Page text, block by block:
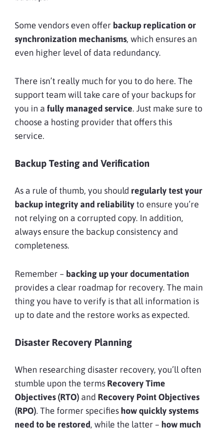
Some vendors even offer backup replication or
synchronization mechanisms, which ensures an
even higher level of data redundancy.
There isn’t really much for you to do here. The
support team will take care of your backups for
you in a fully managed service. Just make sure to
choose a hosting provider that offers this
service.
Backup Testing and Verification
As a rule of thumb, you should regularly test your
backup integrity and reliabilityto ensure you’re
not relying on a corrupted copy. In addition,
always ensure the backup consistency and
completeness.
Remember – backing up your documentation
provides a clear roadmap for recovery. The main
thing you have to verify is that all information is
up to date and the restore works as expected.
Disaster Recovery Planning
When researching disaster recovery, you’ll often
stumble upon the terms Recovery Time
Objectives (RTO) and Recovery Point Objectives
(RPO). The former specifies how quickly systems
need to be restored, while the latter – how much